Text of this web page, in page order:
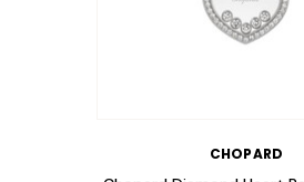
CHOPARD